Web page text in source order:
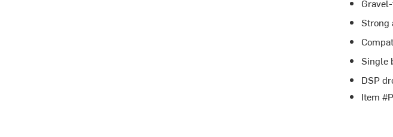
Strong
Single
DSP
Item